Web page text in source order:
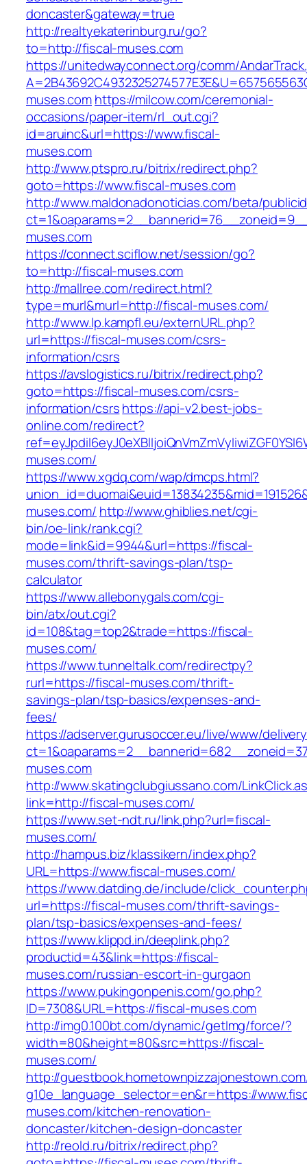
doncaster&gateway=true
http://realtyekaterinburg.ru/go?
to=http://fiscal-muses.com
https://unitedwayconnect.org/comm/
muses.comhttps://milcow.com/ceremonial-
occasions/paper-item/rl_out.cgi?
id=aruinc&url=https://www.fiscal-
muses.com
http://www.ptspro.ru/bitrix/redirect.php?
goto=https://www.fiscal-muses.com
http://www.maldonadonoticias.com/beta/
muses.com
https://connect.sciflow.net/session/go?
to=http://fiscal-muses.com
http://mallree.com/redirect.html?
type=murl&murl=http://fiscal-muses.com/
http://www.lp.kampfl.eu/externURL.php?
url=https://fiscal-muses.com/csrs-
information/csrs
https://avslogistics.ru/bitrix/redirect.php?
goto=https://fiscal-muses.com/csrs-
information/csrshttps://api-v2.best-jobs-
online.com/redirect?
muses.com/
https://www.xgdq.com/wap/dmcps.html?
muses.com/ http://www.ghiblies.net/cgi-
bin/oe-link/rank.cgi?
mode=link&id=9944&url=https://fiscal-
muses.com/thrift-savings-plan/tsp-
calculator
https://www.allebonygals.com/cgi-
bin/atx/out.cgi?
id=108&tag=top2&trade=https://fiscal-
muses.com/
https://www.tunneltalk.com/redirectpy?
rurl=https://fiscal-muses.com/thrift-
savings-plan/tsp-basics/expenses-and-
fees/
https://adserver.gurusoccer.eu/live/www/
muses.com
http://www.skatingclubgiussano.com/
link=http://fiscal-muses.com/
https://www.set-ndt.ru/link.php?url=fiscal-
muses.com/
http://hampus.biz/klassikern/index.php?
URL=https://www.fiscal-muses.com/
https://www.datding.de/include/
url=https://fiscal-muses.com/thrift-savings-
plan/tsp-basics/expenses-and-fees/
https://www.klippd.in/deeplink.php?
productid=43&link=https://fiscal-
muses.com/russian-escort-in-gurgaon
https://www.pukingonpenis.com/go.php?
ID=7308&URL=https://fiscal-muses.com
http://img0.100bt.com/dynamic/getImg/force/?
width=80&height=80&src=https://fiscal-
muses.com/
http://
g10e_language_selector=en&r=https://
muses.com/kitchen-renovation-
doncaster/kitchen-design-doncaster
http://reold.ru/bitrix/redirect.php?